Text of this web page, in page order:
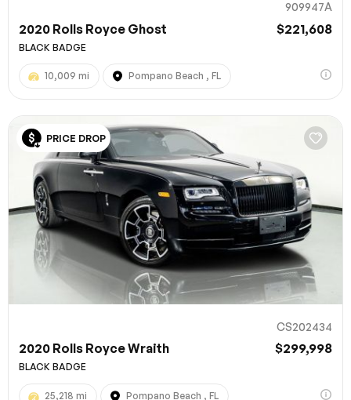
909947A
2020 Rolls Royce Ghost $221,608
BLACK BADGE
10,009 mi Pompano Beach , FL
PRICE DROP
CS202434
2020 Rolls Royce Wraith $299,998
BLACK BADGE
25,218 mi Pompano Beach , FL
100% SAFE
Submit